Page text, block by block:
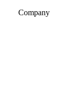
Company